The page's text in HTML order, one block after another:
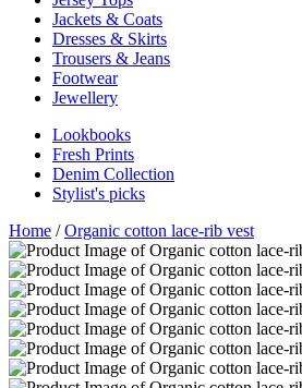
Jackets & Coats
Dresses & Skirts
Trousers & Jeans
Footwear
Jewellery
Lookbooks
Fresh Prints
Denim Collection
Stylist's picks
Home /Organic cotton lace-rib vest